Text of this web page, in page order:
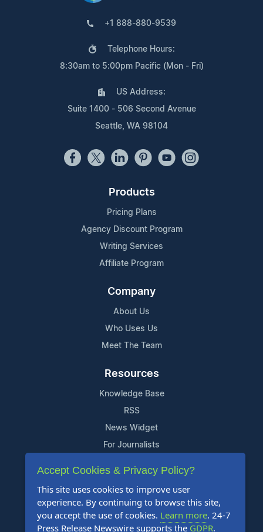
+1 888-880-9539
Telephone Hours:
8:30am to 5:00pm Pacific (Mon - Fri)
US Address:
Suite 1400 - 506 Second Avenue
Seattle, WA 98104
Products
Pricing Plans
Agency Discount Program
Writing Services
Affiliate Program
Company
About Us
Who Uses Us
Meet The Team
Resources
Knowledge Base
RSS
News Widget
For Journalists
Support
Contact Us
Content Guidelines
FAQs
Accept Cookies & Privacy Policy?
This site uses cookies to improve user
experience. By continuing to browse this site,
you accept the use of cookies. Learn more. 24-7
Press Release Newswire supports the GDPR.